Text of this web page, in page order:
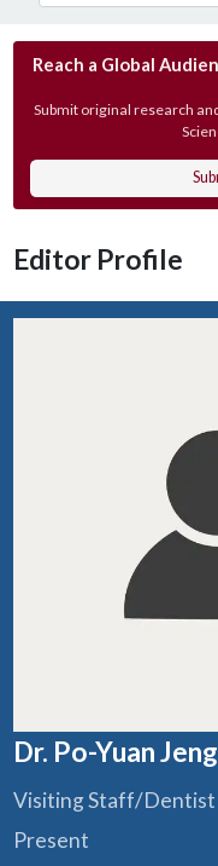
Reach a Global
Submit original research
Editor Profile
Dr. Po-Yuan Jeng
Visiting Staff/Dentist
Present